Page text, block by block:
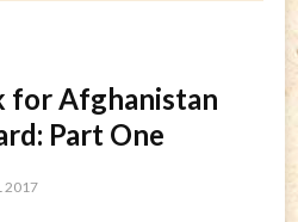
for Afghanistan
Part One
2017